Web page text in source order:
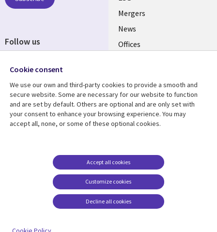
Mergers
News
Offices
Resource centre
Library
Articles
Support
Legal
Accessibility
Modern slavery
statement
Contact us
Cookie management
Follow us
Media
UK
Cookie consent
We use our own and third-party cookies to provide a smooth and
secure website. Some are necessary for our website to function
and are set by default. Others are optional and are only set with
your consent to enhance your browsing experience. You may
accept all, none, or some of these optional cookies.
Customize cookies
Accept all cookies
Decline all cookies